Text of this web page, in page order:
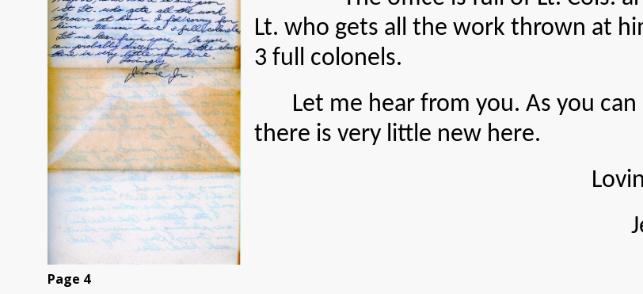
Page 4
Lt. who gets all the work thrown at
3 full colonels.
Let me hear from you. As you
there is very little new here.